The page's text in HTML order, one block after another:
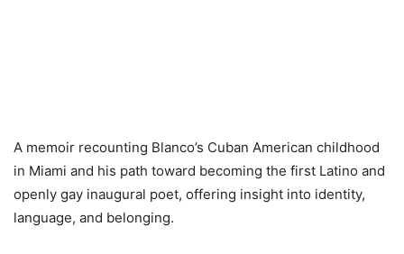
A memoir recounting Blanco’s Cuban American childhood
in Miami and his path toward becoming the first Latino and
openly gay inaugural poet, offering insight into identity,
language, and belonging.